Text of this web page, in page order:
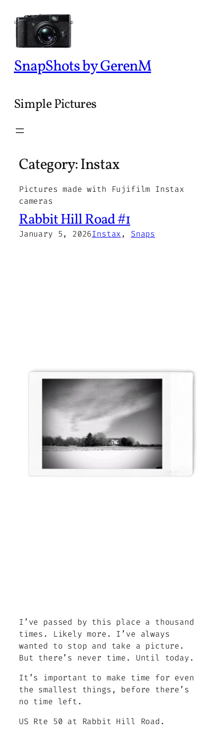
content
SnapShots by GerenM
Simple Pictures
Category:Instax
Pictures made with Fujifilm Instax
cameras
Rabbit Hill Road #1
January 5, 2026Instax, Snaps
I’ve passed by this place a thousand
times. Likely more. I’ve always
wanted to stop and take a picture.
But there’s never time. Until today.
It’s important to make time for even
the smallest things, before there’s
no time left.
US Rte 50 at Rabbit Hill Road.